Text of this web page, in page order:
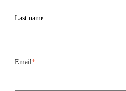
Last name
Email*